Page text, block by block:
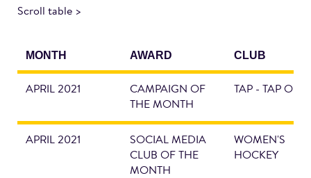
Scroll table >
MONTH AWARD CLUB
APRIL 2021
CAMPAIGN OF
THE MONTH
TAP - TAP OUT
APRIL 2021
SOCIAL MEDIA
CLUB OF THE
MONTH
WOMEN'S
HOCKEY